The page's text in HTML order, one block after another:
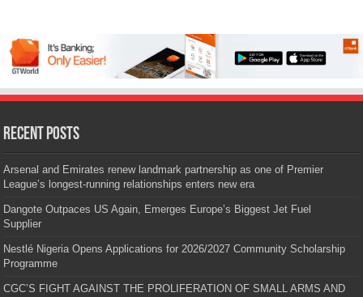
Recent Posts
Arsenal and Emirates renew landmark partnership as one of Premier
League’s longest-running relationships enters new era
Dangote Outpaces US Again, Emerges Europe’s Biggest Jet Fuel
Supplier
Nestlé Nigeria Opens Applications for 2026/2027 Community Scholarship
Programme
CGC’S FIGHT AGAINST THE PROLIFERATION OF SMALL ARMS AND